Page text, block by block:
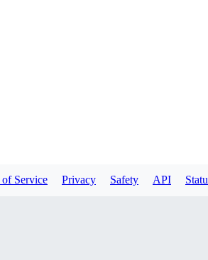
of Service Privacy Safety API